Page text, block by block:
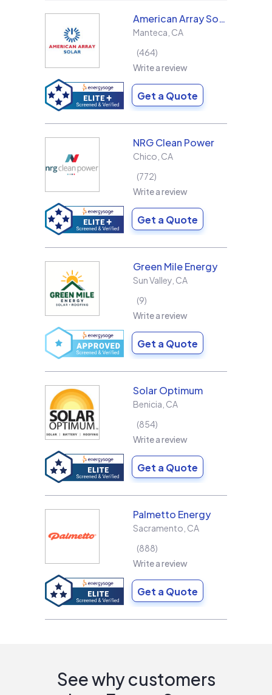
American Array Solar and Roofing
Manteca CA
464
Write a review
Get a Quote
NRG Clean Power
Chico CA
772
Write a review
Get a Quote
Green Mile Energy
Sun Valley CA
9
Write a review
Get a Quote
Solar Optimum
Benicia CA
854
Write a review
Get a Quote
Palmetto Energy
Sacramento CA
888
Write a review
Get a Quote
See why customers